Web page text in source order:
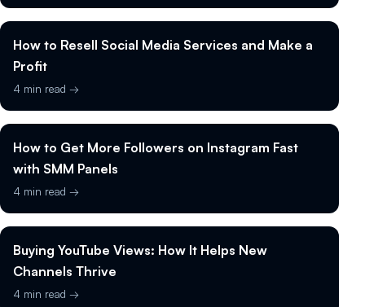
How to Resell Social Media Services and Make a
Profit
4 min read →
How to Get More Followers on Instagram Fast
with SMM Panels
4 min read →
Buying YouTube Views: How It Helps New
Channels Thrive
4 min read →